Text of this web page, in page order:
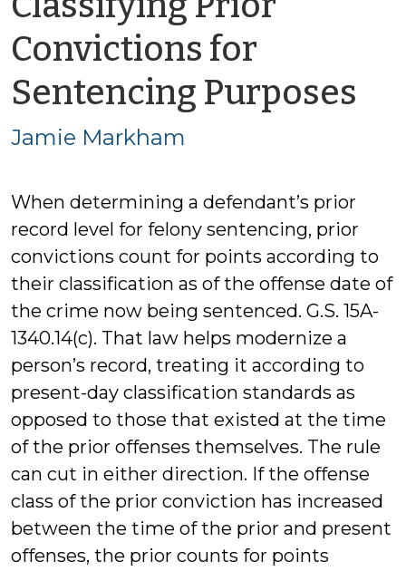
Convictions for
Sentencing Purposes
Jamie Markham
When determining a defendant’s prior
record level for felony sentencing, prior
convictions count for points according to
their classification as of the offense date of
the crime now being sentenced. G.S. 15A-
1340.14(c). That law helps modernize a
person’s record, treating it according to
present-day classification standards as
opposed to those that existed at the time
of the prior offenses themselves. The rule
can cut in either direction. If the offense
class of the prior conviction has increased
between the time of the prior and present
offenses, the prior counts for points